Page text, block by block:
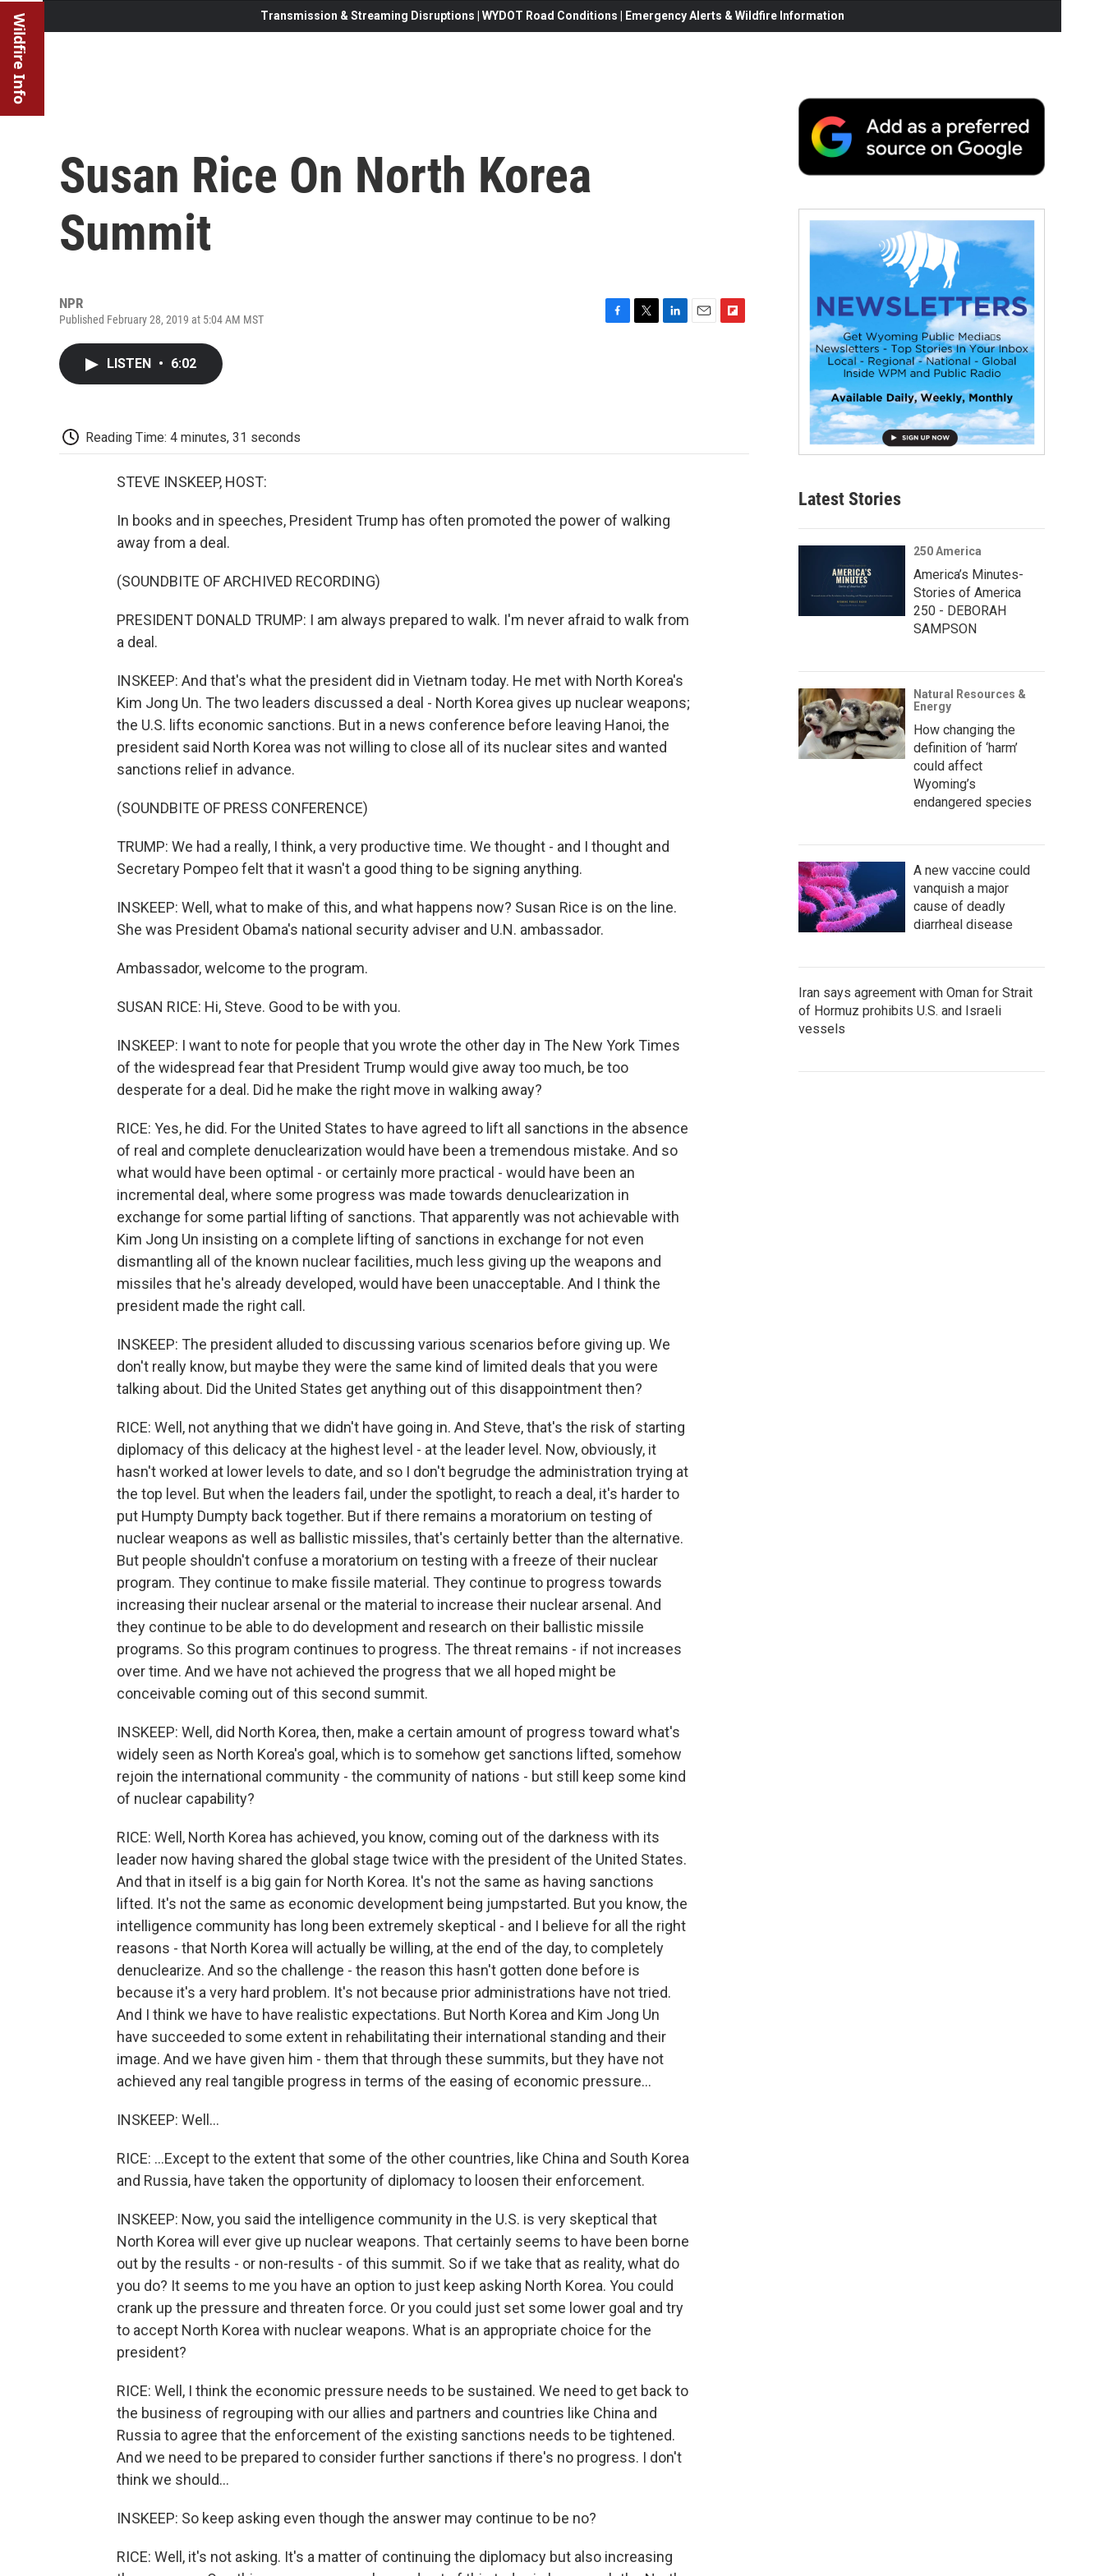
Wildfire Info Transmission & Streaming Disruptions | WYDOT Road Conditions | Emergency Alerts & Wildfire Information
Susan Rice On North Korea
Summit
NPR
Published February 28, 2019 at 5:04 AM MST
LISTEN • 6:02
Reading Time: 4 minutes, 31 seconds
STEVE INSKEEP, HOST:
In books and in speeches, President Trump has often promoted the power of walking
away from a deal.
(SOUNDBITE OF ARCHIVED RECORDING)
PRESIDENT DONALD TRUMP: I am always prepared to walk. I'm never afraid to walk from
a deal.
INSKEEP: And that's what the president did in Vietnam today. He met with North Korea's
Kim Jong Un. The two leaders discussed a deal - North Korea gives up nuclear weapons;
the U.S. lifts economic sanctions. But in a news conference before leaving Hanoi, the
president said North Korea was not willing to close all of its nuclear sites and wanted
sanctions relief in advance.
(SOUNDBITE OF PRESS CONFERENCE)
TRUMP: We had a really, I think, a very productive time. We thought - and I thought and
Secretary Pompeo felt that it wasn't a good thing to be signing anything.
INSKEEP: Well, what to make of this, and what happens now? Susan Rice is on the line.
She was President Obama's national security adviser and U.N. ambassador.
Ambassador, welcome to the program.
SUSAN RICE: Hi, Steve. Good to be with you.
INSKEEP: I want to note for people that you wrote the other day in The New York Times
of the widespread fear that President Trump would give away too much, be too
desperate for a deal. Did he make the right move in walking away?
RICE: Yes, he did. For the United States to have agreed to lift all sanctions in the absence
of real and complete denuclearization would have been a tremendous mistake. And so
what would have been optimal - or certainly more practical - would have been an
incremental deal, where some progress was made towards denuclearization in
exchange for some partial lifting of sanctions. That apparently was not achievable with
Kim Jong Un insisting on a complete lifting of sanctions in exchange for not even
dismantling all of the known nuclear facilities, much less giving up the weapons and
missiles that he's already developed, would have been unacceptable. And I think the
president made the right call.
INSKEEP: The president alluded to discussing various scenarios before giving up. We
don't really know, but maybe they were the same kind of limited deals that you were
talking about. Did the United States get anything out of this disappointment then?
RICE: Well, not anything that we didn't have going in. And Steve, that's the risk of starting
diplomacy of this delicacy at the highest level - at the leader level. Now, obviously, it
hasn't worked at lower levels to date, and so I don't begrudge the administration trying at
the top level. But when the leaders fail, under the spotlight, to reach a deal, it's harder to
put Humpty Dumpty back together. But if there remains a moratorium on testing of
nuclear weapons as well as ballistic missiles, that's certainly better than the alternative.
But people shouldn't confuse a moratorium on testing with a freeze of their nuclear
program. They continue to make fissile material. They continue to progress towards
increasing their nuclear arsenal or the material to increase their nuclear arsenal. And
they continue to be able to do development and research on their ballistic missile
programs. So this program continues to progress. The threat remains - if not increases
over time. And we have not achieved the progress that we all hoped might be
conceivable coming out of this second summit.
INSKEEP: Well, did North Korea, then, make a certain amount of progress toward what's
widely seen as North Korea's goal, which is to somehow get sanctions lifted, somehow
rejoin the international community - the community of nations - but still keep some kind
of nuclear capability?
RICE: Well, North Korea has achieved, you know, coming out of the darkness with its
leader now having shared the global stage twice with the president of the United States.
And that in itself is a big gain for North Korea. It's not the same as having sanctions
lifted. It's not the same as economic development being jumpstarted. But you know, the
intelligence community has long been extremely skeptical - and I believe for all the right
reasons - that North Korea will actually be willing, at the end of the day, to completely
denuclearize. And so the challenge - the reason this hasn't gotten done before is
because it's a very hard problem. It's not because prior administrations have not tried.
And I think we have to have realistic expectations. But North Korea and Kim Jong Un
have succeeded to some extent in rehabilitating their international standing and their
image. And we have given him - them that through these summits, but they have not
achieved any real tangible progress in terms of the easing of economic pressure...
INSKEEP: Well...
RICE: ...Except to the extent that some of the other countries, like China and South Korea
and Russia, have taken the opportunity of diplomacy to loosen their enforcement.
INSKEEP: Now, you said the intelligence community in the U.S. is very skeptical that
North Korea will ever give up nuclear weapons. That certainly seems to have been borne
out by the results - or non-results - of this summit. So if we take that as reality, what do
you do? It seems to me you have an option to just keep asking North Korea. You could
crank up the pressure and threaten force. Or you could just set some lower goal and try
to accept North Korea with nuclear weapons. What is an appropriate choice for the
president?
RICE: Well, I think the economic pressure needs to be sustained. We need to get back to
the business of regrouping with our allies and partners and countries like China and
Russia to agree that the enforcement of the existing sanctions needs to be tightened.
And we need to be prepared to consider further sanctions if there's no progress. I don't
think we should...
INSKEEP: So keep asking even though the answer may continue to be no?
RICE: Well, it's not asking. It's a matter of continuing the diplomacy but also increasing
Latest Stories
250 America
America’s Minutes-
Stories of America
250 - DEBORAH
SAMPSON
Natural Resources &
Energy
How changing the
definition of ‘harm’
could affect
Wyoming’s
endangered species
A new vaccine could
vanquish a major
cause of deadly
diarrheal disease
Iran says agreement with Oman for Strait
of Hormuz prohibits U.S. and Israeli
vessels